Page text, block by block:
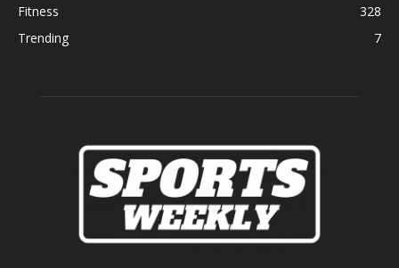
Fitness
328
Trending
7